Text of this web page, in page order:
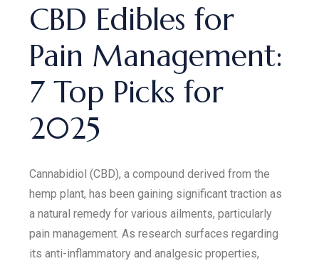
CBD Edibles for
Pain Management:
7 Top Picks for
2025
Cannabidiol (CBD), a compound derived from the
hemp plant, has been gaining significant traction as
a natural remedy for various ailments, particularly
pain management. As research surfaces regarding
its anti-inflammatory and analgesic properties,